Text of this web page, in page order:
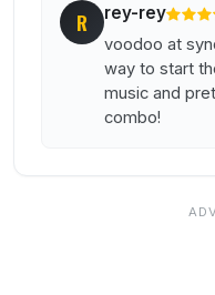
R rey-rey
voodoo at
way to start
music and
combo!